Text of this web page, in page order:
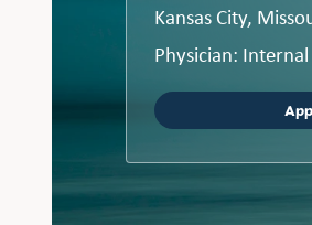
Kansas City,
Physician: